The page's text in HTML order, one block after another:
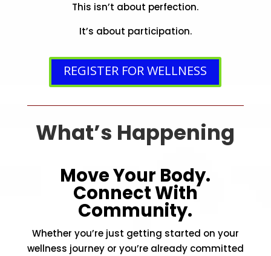
This isn’t about perfection.
It’s about participation.
REGISTER FOR WELLNESS
What’s Happening
Move Your Body.
Connect With
Community.
Whether you’re just getting started on your
wellness journey or you’re already committed